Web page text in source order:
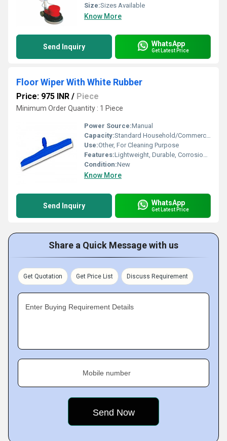
Size:Sizes Available
Know More
Send Inquiry WhatsApp
Get Latest Price
Floor Wiper With White Rubber
Price: 975 INR / Piece
Minimum Order Quantity : 1 Piece
Power Source:Manual
Capacity:Standard Household/Commercial
Use:Other, For Cleaning Purpose
Features:Lightweight, Durable, Corrosion Resistant, Easy-Grip Handle, Effective Water Removal, White Rubber Blade
Condition:New
Know More
Send Inquiry WhatsApp
Get Latest Price
Share a Quick Message with us
Get Quotation Get Price List Discuss Requirement
Enter Buying Requirement Details
Mobile number